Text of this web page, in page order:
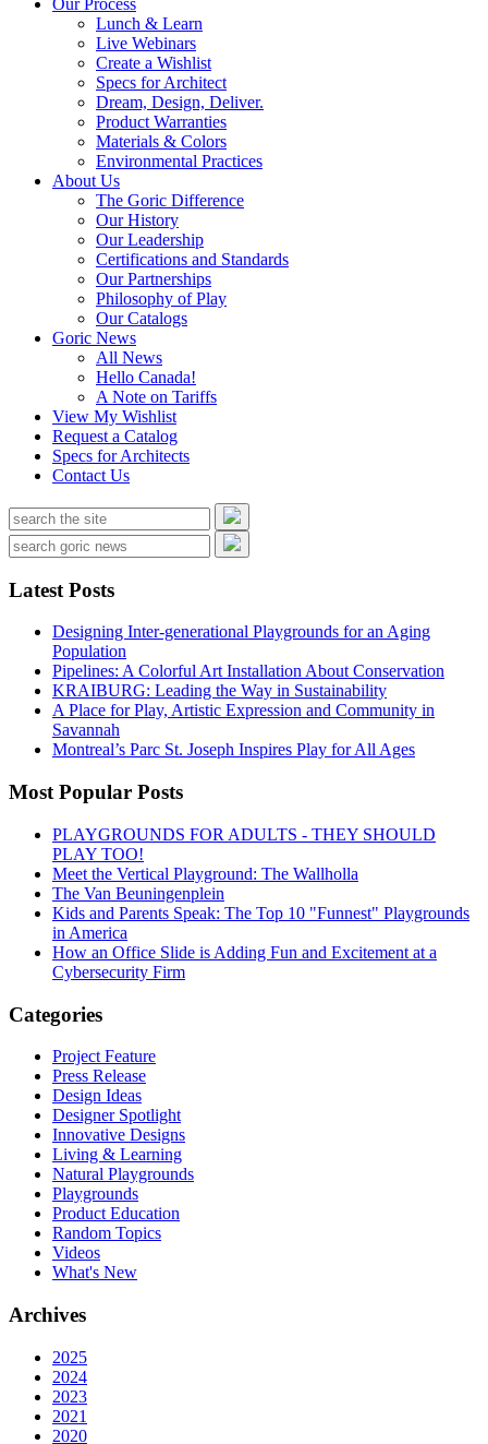
Our Process
Lunch & Learn
Live Webinars
Create a Wishlist
Specs for Architect
Dream, Design, Deliver.
Product Warranties
Materials & Colors
Environmental Practices
About Us
The Goric Difference
Our History
Our Leadership
Certifications and Standards
Our Partnerships
Philosophy of Play
Our Catalogs
Goric News
All News
Hello Canada!
A Note on Tariffs
View My Wishlist
Request a Catalog
Specs for Architects
Contact Us
Latest Posts
Designing Inter-generational Playgrounds for an Aging
Population
Pipelines: A Colorful Art Installation About Conservation
KRAIBURG: Leading the Way in Sustainability
A Place for Play, Artistic Expression and Community in
Savannah
Montreal’s Parc St. Joseph Inspires Play for All Ages
Most Popular Posts
PLAYGROUNDS FOR ADULTS - THEY SHOULD
PLAY TOO!
Meet the Vertical Playground: The Wallholla
The Van Beuningenplein
Kids and Parents Speak: The Top 10 "Funnest" Playgrounds
in America
How an Office Slide is Adding Fun and Excitement at a
Cybersecurity Firm
Categories
Project Feature
Press Release
Design Ideas
Designer Spotlight
Innovative Designs
Living & Learning
Natural Playgrounds
Playgrounds
Product Education
Random Topics
Videos
What's New
Archives
2025
2024
2023
2021
2020